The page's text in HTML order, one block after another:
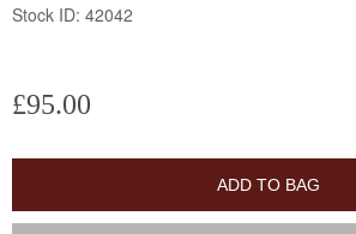
Stock ID: 42042
£95.00
ADD TO BAG